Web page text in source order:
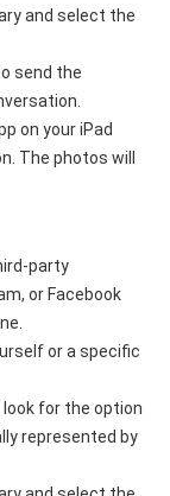
and select the
send the
on your iPad
The photos will
party
or Facebook
or a specific
for the option
represented by